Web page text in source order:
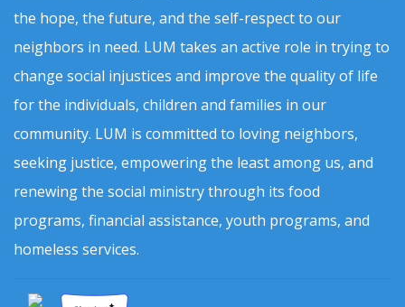
the hope, the future, and the self-respect to our
neighbors in need. LUM takes an active role in trying to
change social injustices and improve the quality of life
for the individuals, children and families in our
community. LUM is committed to loving neighbors,
seeking justice, empowering the least among us, and
renewing the social ministry through its food
programs, financial assistance, youth programs, and
homeless services.